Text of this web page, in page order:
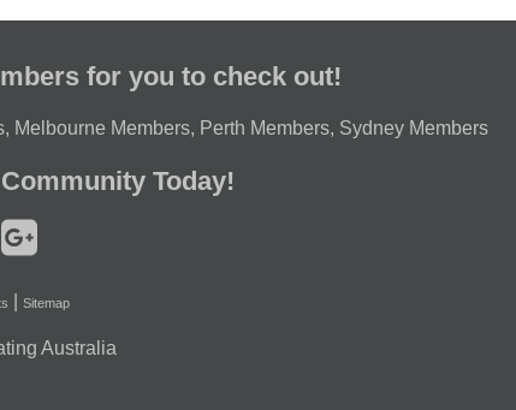
for you to check out!
, Melbourne Members, Perth Members, Sydney Members
Today!
Sitemap
Australia